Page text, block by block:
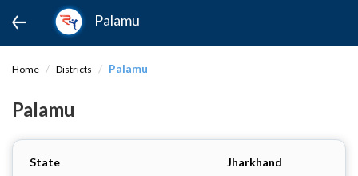
Palamu
Home Districts Palamu
Palamu
State
Jharkhand